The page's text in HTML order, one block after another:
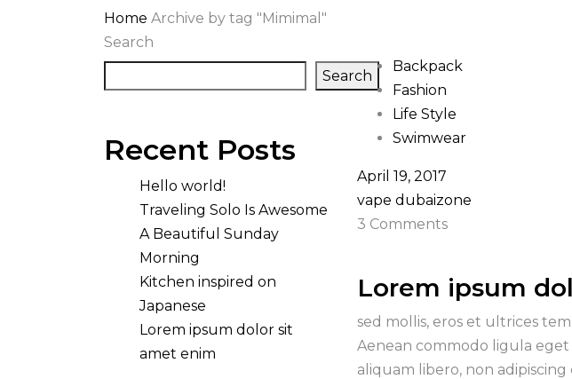
Home Archive by tag "Mimimal"
Search
Search
Recent Posts
Hello world!
Traveling Solo Is Awesome
A Beautiful Sunday
Morning
Kitchen inspired on
Japanese
Lorem ipsum dolor sit
amet enim
Backpack
Fashion
Life Style
Swimwear
April 19, 2017
vape dubaizone
3 Comments
Lorem ipsum
sed mollis, eros et ultrices
Aenean commodo ligula eget
aliquam libero, non